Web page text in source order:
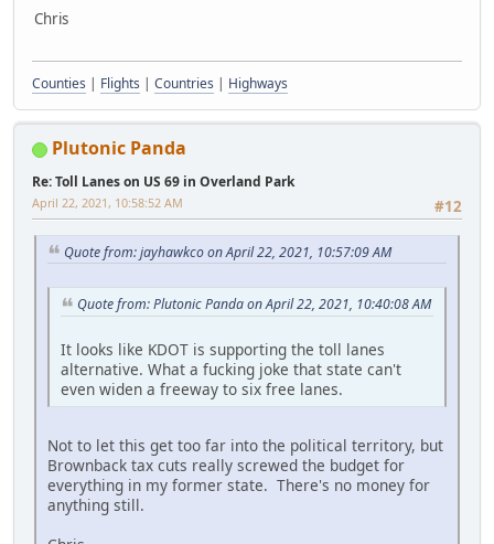
Chris
Counties | Flights | Countries | Highways
Plutonic Panda
Re: Toll Lanes on US 69 in Overland Park
#12
April 22, 2021, 10:58:52 AM
Quote from: jayhawkco on April 22, 2021, 10:57:09 AM
Quote from: Plutonic Panda on April 22, 2021, 10:40:08 AM
It looks like KDOT is supporting the toll lanes
alternative. What a fucking joke that state can't
even widen a freeway to six free lanes.
Not to let this get too far into the political territory, but
Brownback tax cuts really screwed the budget for
everything in my former state. There's no money for
anything still.